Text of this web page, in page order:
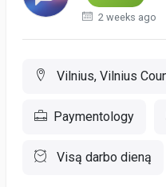
2 weeks ago
Vilnius, Vilnius
Paymentology
Visą darbo dieną